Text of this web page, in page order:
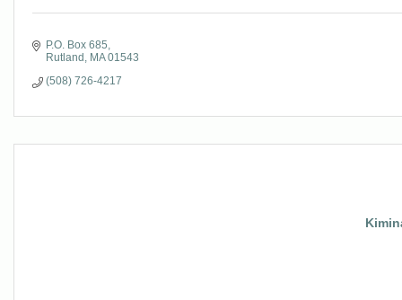
P.O. Box 685
Rutland
MA 01543
(508) 726-4217